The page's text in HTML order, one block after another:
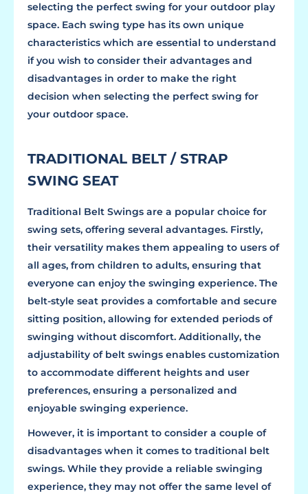
selecting the perfect swing for your outdoor play
space. Each swing type has its own unique
characteristics which are essential to understand
if you wish to consider their advantages and
disadvantages in order to make the right
decision when selecting the perfect swing for
your outdoor space.
TRADITIONAL BELT / STRAP
SWING SEAT
Traditional Belt Swings are a popular choice for
swing sets, offering several advantages. Firstly,
their versatility makes them appealing to users of
all ages, from children to adults, ensuring that
everyone can enjoy the swinging experience. The
belt-style seat provides a comfortable and secure
sitting position, allowing for extended periods of
swinging without discomfort. Additionally, the
adjustability of belt swings enables customization
to accommodate different heights and user
preferences, ensuring a personalized and
enjoyable swinging experience.
However, it is important to consider a couple of
disadvantages when it comes to traditional belt
swings. While they provide a reliable swinging
experience, they may not offer the same level of